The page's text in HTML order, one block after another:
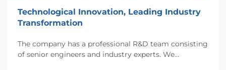
Technological Innovation, Leading Industry
Transformation
The company has a professional R&D team consisting
of senior engineers and industry experts. We